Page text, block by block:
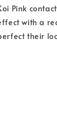
Pink
with a
their